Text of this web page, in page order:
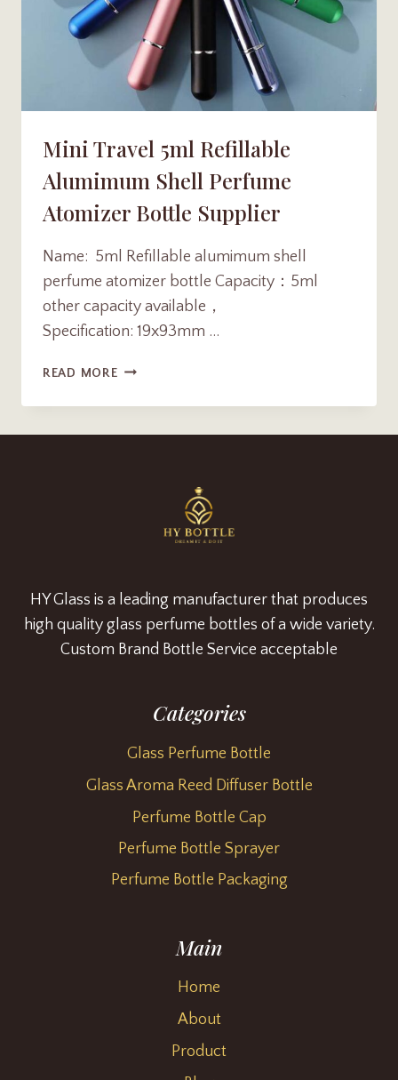
Mini Travel 5ml Refillable
Alumimum Shell Perfume
Atomizer Bottle Supplier
Name: 5ml Refillable alumimum shell
perfume atomizer bottle Capacity：5ml
other capacity available，
Specification: 19x93mm …
READ MOREMINI
5ML
BOTTLE
HY Glass is a leading manufacturer that produces
high quality glass perfume bottles of a wide variety.
Custom Brand Bottle Service acceptable
Categories
Glass Perfume Bottle
Glass Aroma Reed Diffuser Bottle
Perfume Bottle Cap
Perfume Bottle Sprayer
Perfume Bottle Packaging
Main
Home
About
Product